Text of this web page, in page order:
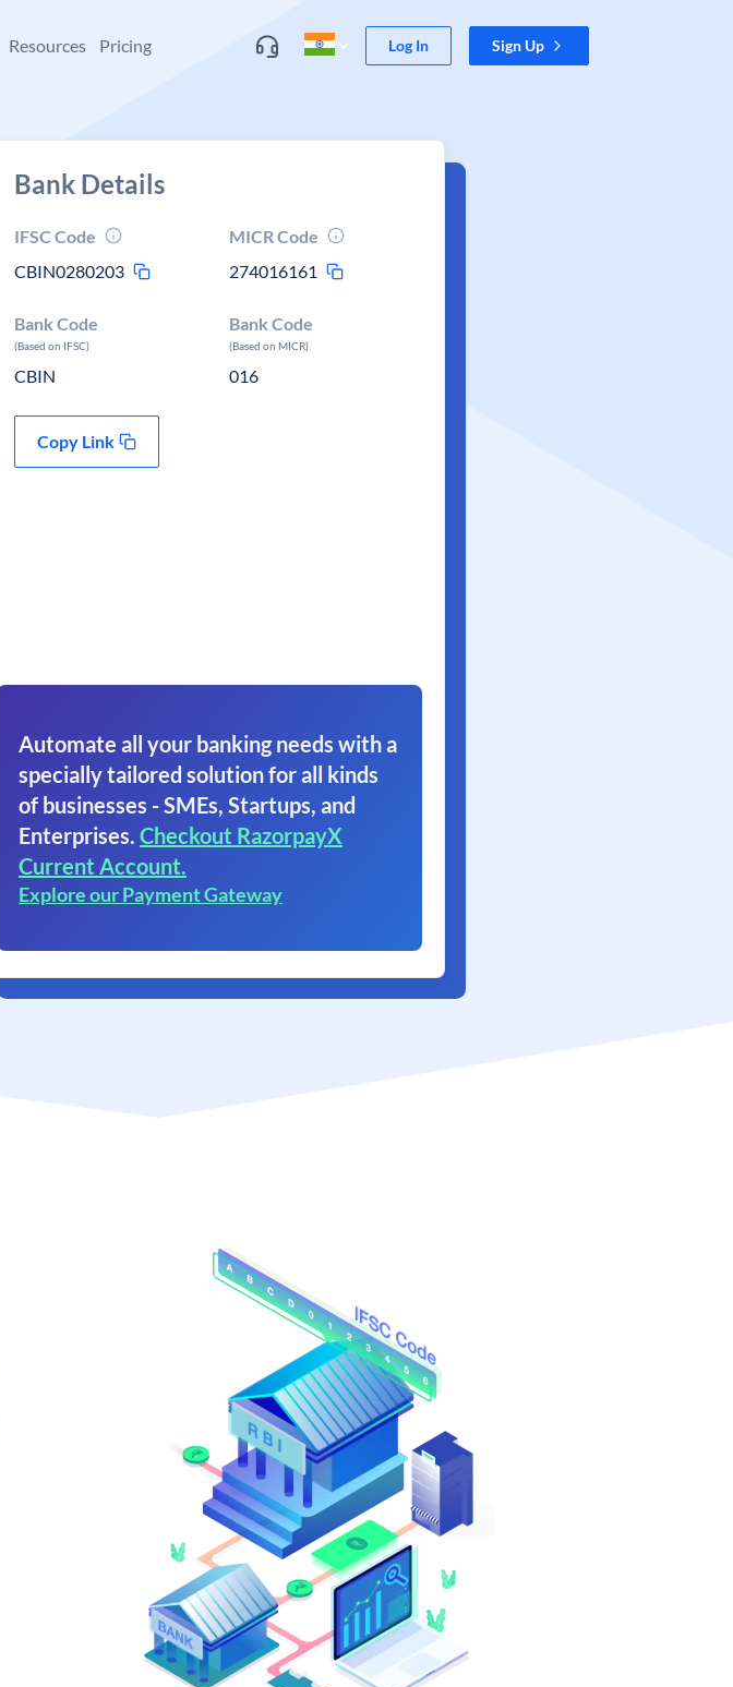
Resources Pricing Log In Sign Up
Bank Details
IFSC Code
CBIN0280203
MICR Code
274016161
Bank Code
(Based on IFSC)
CBIN
Bank Code
(Based on MICR)
016
Copy Link
Automate all your banking needs with a
specially tailored solution for all kinds
of businesses - SMEs, Startups, and
Enterprises. Checkout RazorpayX
Current Account.
Explore our Payment Gateway